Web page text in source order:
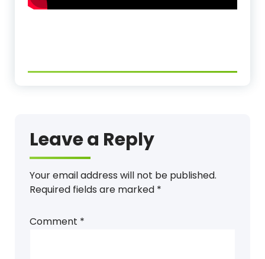
Leave a Reply
Your email address will not be published.
Required fields are marked *
Comment *